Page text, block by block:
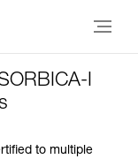
I
to multiple